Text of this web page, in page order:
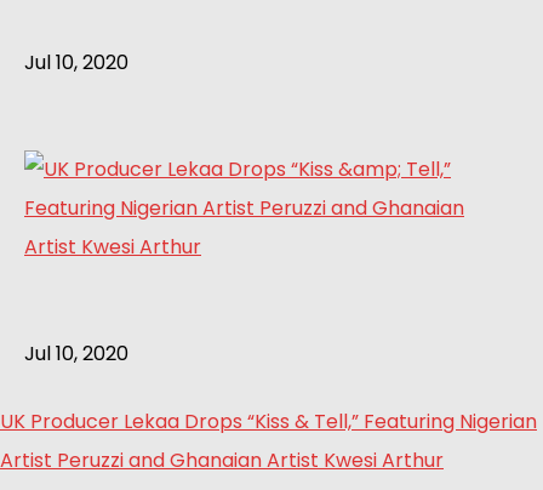
Jul 10, 2020
Jul 10, 2020
UK Producer Lekaa Drops “Kiss & Tell,” Featuring Nigerian
Artist Peruzzi and Ghanaian Artist Kwesi Arthur